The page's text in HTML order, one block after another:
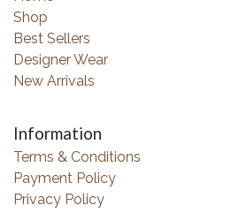
Shop
Best Sellers
Designer Wear
New Arrivals
Information
Terms & Conditions
Payment Policy
Privacy Policy